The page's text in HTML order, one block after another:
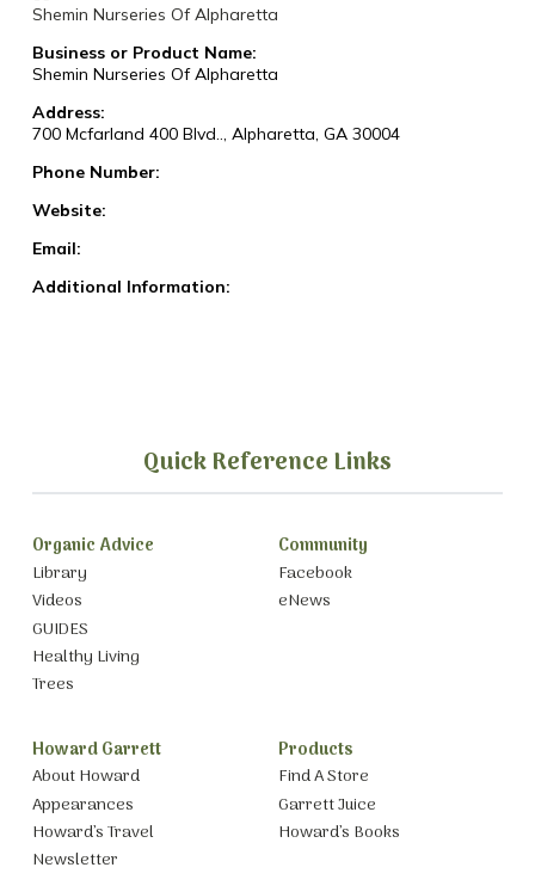
Shemin Nurseries Of Alpharetta
Business or Product Name:
Shemin Nurseries Of Alpharetta
Address:
700 Mcfarland 400 Blvd.., Alpharetta, GA 30004
Phone Number:
Website:
Email:
Additional Information:
Quick Reference Links
Organic Advice
Library
Videos
GUIDES
Healthy Living
Trees
Community
Facebook
eNews
Howard Garrett
About Howard
Appearances
Howard’s Travel
Newsletter
Products
Find A Store
Garrett Juice
Howard’s Books